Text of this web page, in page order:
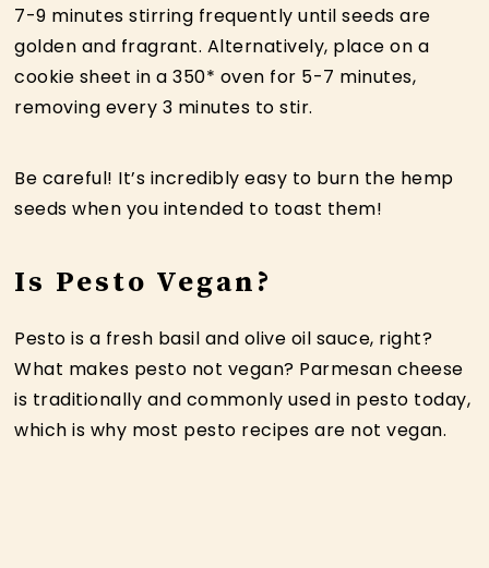
7-9 minutes stirring frequently until seeds are
golden and fragrant. Alternatively, place on a
cookie sheet in a 350* oven for 5-7 minutes,
removing every 3 minutes to stir.
Be careful! It’s incredibly easy to burn the hemp
seeds when you intended to toast them!
Is Pesto Vegan?
Pesto is a fresh basil and olive oil sauce, right?
What makes pesto not vegan? Parmesan cheese
is traditionally and commonly used in pesto today,
which is why most pesto recipes are not vegan.